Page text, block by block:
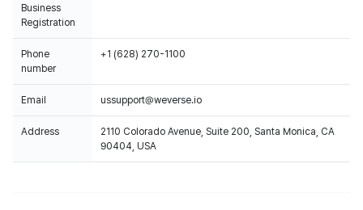
Business
Registration
Phone
number
+1 (628) 270-1100
Email ussupport@weverse.io
Address
2110 Colorado Avenue, Suite 200, Santa Monica, CA
90404, USA